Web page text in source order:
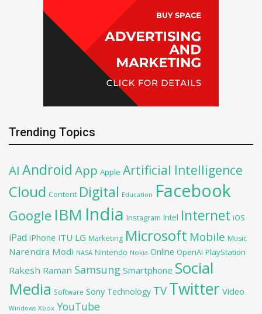
Trending Topics
AI Android App Apple Artificial Intelligence
Cloud Content Digital Education Facebook
Google IBM India Instagram Intel Internet iOS
iPad iPhone ITU LG Marketing Microsoft Mobile Music
Narendra Modi NASA Nintendo Nokia Online OpenAI PlayStation
Rakesh Raman Samsung Smartphone Social
Media Software Sony Technology TV Twitter Video
Windows Xbox YouTube